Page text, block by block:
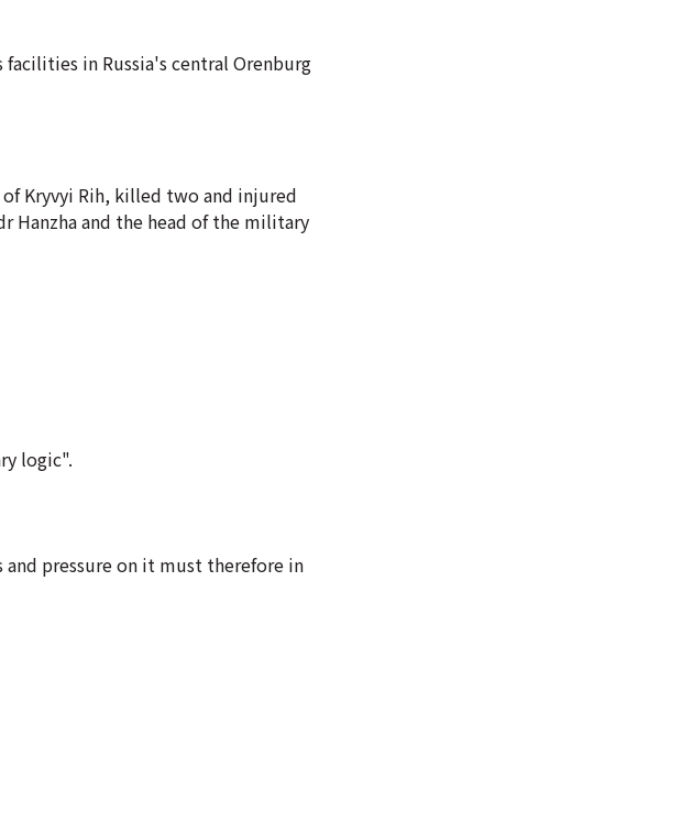
in Russia's central Orenburg
Kryvyi Rih, killed two and injured
Hanzha and the head of the military
logic".
pressure on it must therefore in